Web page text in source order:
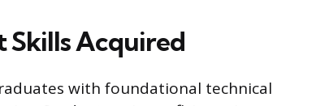
Skills Acquired
with foundational technical